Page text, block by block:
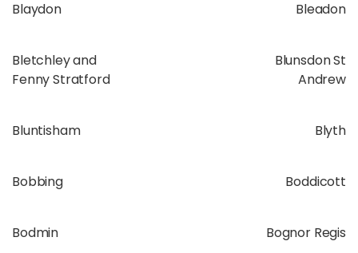
Blaydon Bleadon
Bletchley and
Fenny Stratford
Blunsdon St
Andrew
Bluntisham Blyth
Bobbing Boddicott
Bodmin Bognor Regis